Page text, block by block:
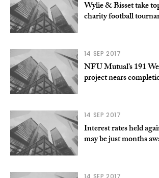
Wylie & Bisset take
charity football
14 SEP 2017
NFU Mutual’s 191
project nears
14 SEP 2017
Interest rates held
may be just months
14 SEP 2017